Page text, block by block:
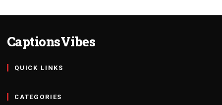
CaptionsVibes
QUICK LINKS
CATEGORIES